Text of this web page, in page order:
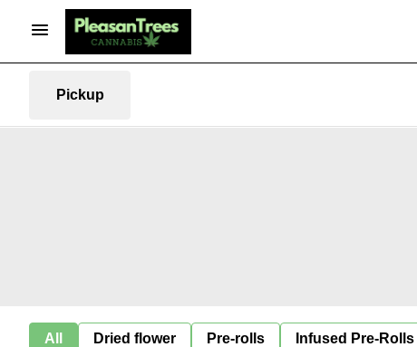
Pickup
All Dried flower Pre-rolls Infused Pre-Rolls